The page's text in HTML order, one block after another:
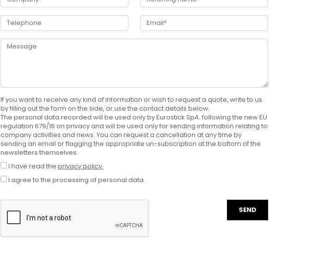
If you want to receive any kind of information or wish to request a quote, write to us
by filling out the form on the side, or use the contact details below.
The personal data recorded will be used only by Eurostick SpA. following the new EU
regulation 679/16 on privacy and will be used only for sending information relating to
company activities and news. You can request a cancellation at any time by
sending an email or flagging the appropriate un-subscription at the bottom of the
newsletters themselves.
I have read the privacy policy.
I agree to the processing of personal data.